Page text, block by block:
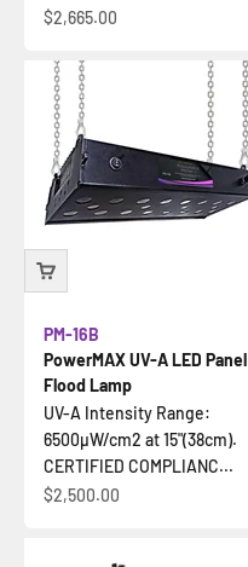
Sale price
$2,665.00
PowerMAX UV-A LED Panel
Flood Lamp
PM-16B
UV-A Intensity Range:
6500µW/cm2 at 15"(38cm).
CERTIFIED COMPLIANC...
Sale price
$2,500.00